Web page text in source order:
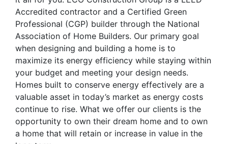
Accredited contractor and a Certified Green
Professional (CGP) builder through the National
Association of Home Builders. Our primary goal
when designing and building a home is to
maximize its energy efficiency while staying within
your budget and meeting your design needs.
Homes built to conserve energy effectively are a
valuable asset in today’s market as energy costs
continue to rise. What we offer our clients is the
opportunity to own their dream home and to own
a home that will retain or increase in value in the